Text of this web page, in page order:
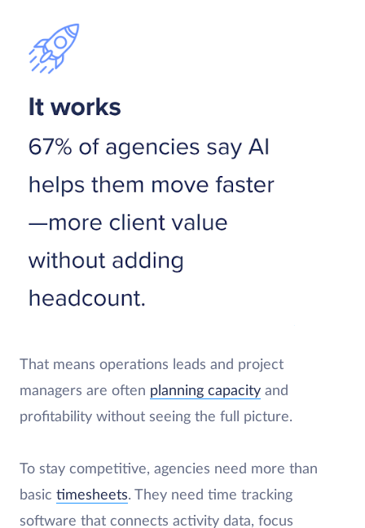
That means operations leads and project
managers are often planning capacity and
profitability without seeing the full picture.
To stay competitive, agencies need more than
basic timesheets. They need time tracking
software that connects activity data, focus